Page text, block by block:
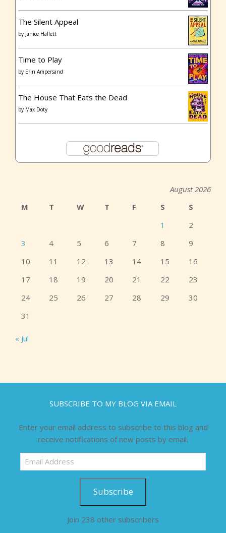
The Silent Appeal
by Janice Hallett
Time to Play
by Erin Ampersand
The House That Eats the Dead
by Max Doty
August 2026
M
T W T F S
S
1
2
3
4 5 6 7 8
9
10
11 12 13 14 15
16
17
18 19 20 21 22
23
24
25 26 27 28 29
30
31
« Jul
SUBSCRIBE TO MY BLOG VIA EMAIL
Enter your email address to subscribe to this blog and
receive notifications of new posts by email.
Email
Address
Subscribe
Join 238 other subscribers